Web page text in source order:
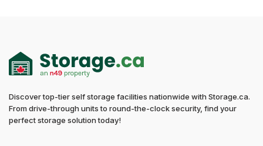
Discover top-tier self storage facilities nationwide with Storage.ca.
From drive-through units to round-the-clock security, find your
perfect storage solution today!